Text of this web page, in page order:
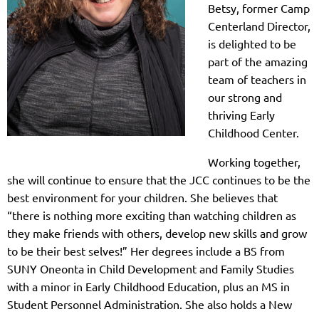
Betsy, former Camp
Centerland Director,
is delighted to be
part of the amazing
team of teachers in
our strong and
thriving Early
Childhood Center.
Working together,
she will continue to ensure that the JCC continues to be the
best environment for your children. She believes that
“there is nothing more exciting than watching children as
they make friends with others, develop new skills and grow
to be their best selves!” Her degrees include a BS from
SUNY Oneonta in Child Development and Family Studies
with a minor in Early Childhood Education, plus an MS in
Student Personnel Administration. She also holds a New